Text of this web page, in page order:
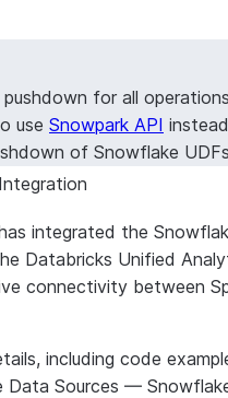
for all
use Snowpark API
of Snowflake
integrated the
Databricks Unified
connectivity between
including code
Data Sources —